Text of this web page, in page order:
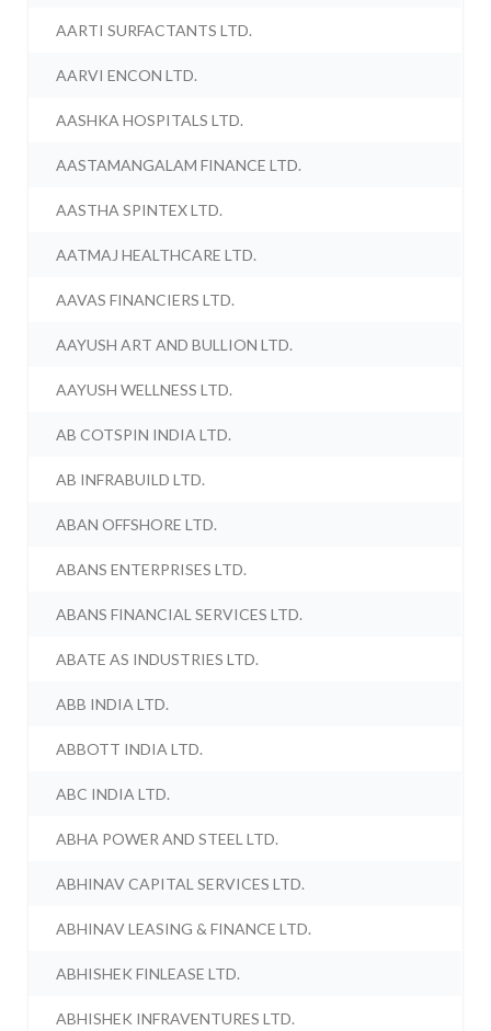
AARTI SURFACTANTS LTD.
AARVI ENCON LTD.
AASHKA HOSPITALS LTD.
AASTAMANGALAM FINANCE LTD.
AASTHA SPINTEX LTD.
AATMAJ HEALTHCARE LTD.
AAVAS FINANCIERS LTD.
AAYUSH ART AND BULLION LTD.
AAYUSH WELLNESS LTD.
AB COTSPIN INDIA LTD.
AB INFRABUILD LTD.
ABAN OFFSHORE LTD.
ABANS ENTERPRISES LTD.
ABANS FINANCIAL SERVICES LTD.
ABATE AS INDUSTRIES LTD.
ABB INDIA LTD.
ABBOTT INDIA LTD.
ABC INDIA LTD.
ABHA POWER AND STEEL LTD.
ABHINAV CAPITAL SERVICES LTD.
ABHINAV LEASING & FINANCE LTD.
ABHISHEK FINLEASE LTD.
ABHISHEK INFRAVENTURES LTD.